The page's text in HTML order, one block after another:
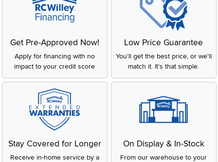
Get Pre-Approved Now!
Apply for financing with no
impact to your credit score
Low Price Guarantee
You'll get the best price, or we'll
match it. It's that simple.
Stay Covered for Longer
Receive in-home service by a
On Display & In-Stock
From our warehouse to your